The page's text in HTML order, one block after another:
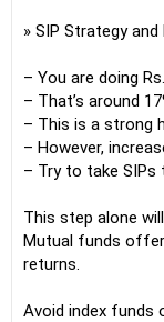
» SIP Strategy
– You are doing
– That’s around
– This is a strong
– However,
– Try to take SIPs
This step alone
Mutual funds
returns.
Avoid index funds